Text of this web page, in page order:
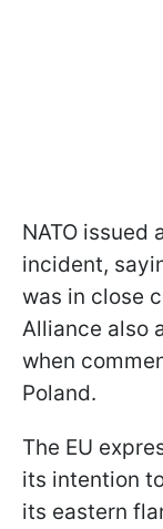
NATO issued
incident,
was in close
Alliance also
when
Poland.
The EU
its intention
its eastern